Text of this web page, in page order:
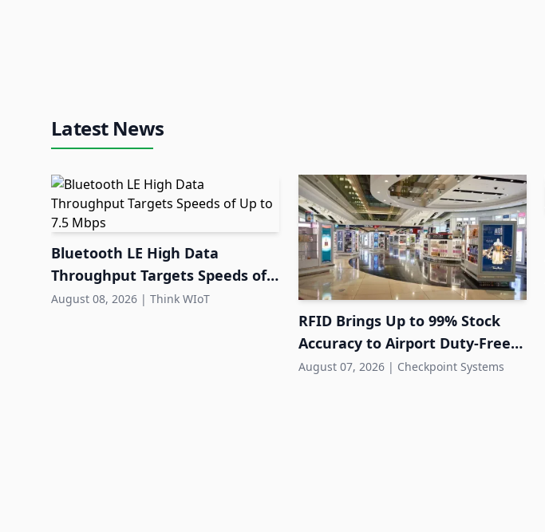
Latest News
Bluetooth LE High Data
Throughput Targets Speeds of
Up to 7.5 Mbps
August 08, 2026 | Think WIoT
RFID Brings Up to 99% Stock
Accuracy to Airport Duty-Free
Retail
August 07, 2026 | Checkpoint Systems